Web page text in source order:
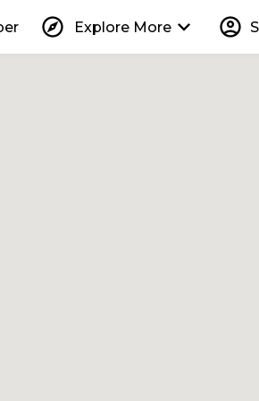
explore Explore More keyboard_arrow_down account_circle